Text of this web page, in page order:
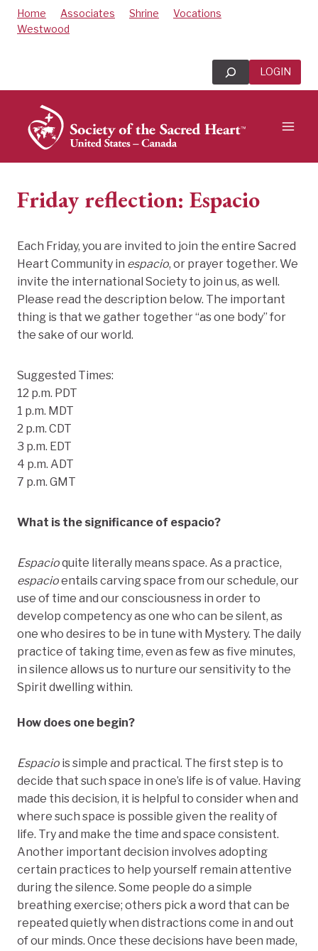
SkipHome Associates Shrine
Vocations
Westwood
Search LOGIN
Friday reflection: Espacio
Each Friday, you are invited to join the entire Sacred
Heart Community in espacio, or prayer together. We
invite the international Society to join us, as well.
Please read the description below. The important
thing is that we gather together “as one body” for
the sake of our world.
Suggested Times:
12 p.m. PDT
1 p.m. MDT
2 p.m. CDT
3 p.m. EDT
4 p.m. ADT
7 p.m. GMT
What is the significance of espacio?
Espacioquite literally means space. As a practice,
espacioentails carving space from our schedule, our
use of time and our consciousness in order to
develop competency as one who can be silent, as
one who desires to be in tune with Mystery. The daily
practice of taking time, even as few as five minutes,
in silence allows us to nurture our sensitivity to the
Spirit dwelling within.
How does one begin?
Espacio is simple and practical. The first step is to
decide that such space in one’s life is of value. Having
made this decision, it is helpful to consider when and
where such space is possible given the reality of
life. Try and make the time and space consistent.
Another important decision involves adopting
certain practices to help yourself remain attentive
during the silence. Some people do a simple
breathing exercise; others pick a word that can be
repeated quietly when distractions come in and out
of our minds. Once these decisions have been made,